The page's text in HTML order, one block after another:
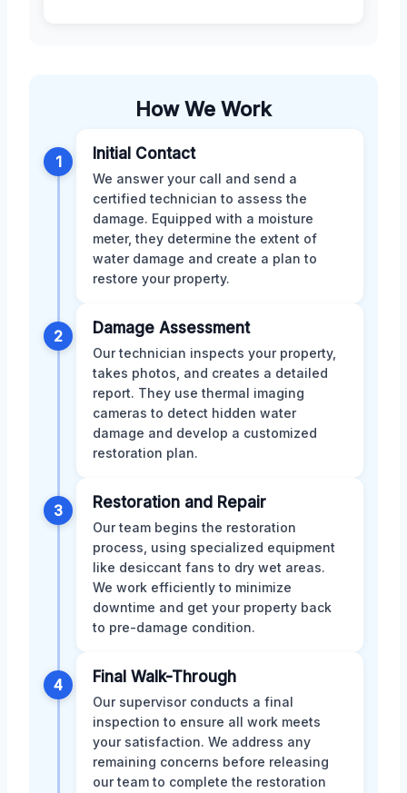
How We Work
1 Initial Contact
We answer your call and send a
certified technician to assess the
damage. Equipped with a moisture
meter, they determine the extent of
water damage and create a plan to
restore your property.
2 Damage Assessment
Our technician inspects your property,
takes photos, and creates a detailed
report. They use thermal imaging
cameras to detect hidden water
damage and develop a customized
restoration plan.
3 Restoration and Repair
Our team begins the restoration
process, using specialized equipment
like desiccant fans to dry wet areas.
We work efficiently to minimize
downtime and get your property back
to pre-damage condition.
4 Final Walk-Through
Our supervisor conducts a final
inspection to ensure all work meets
your satisfaction. We address any
remaining concerns before releasing
our team to complete the restoration